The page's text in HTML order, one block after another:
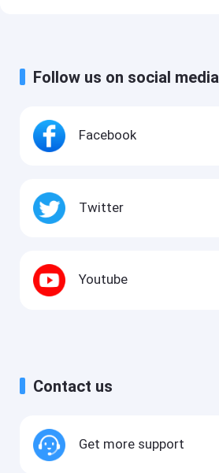
Follow us on social media
Facebook
Twitter
Youtube
Contact us
Get more support